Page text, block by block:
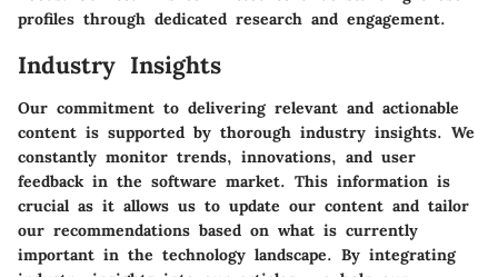
profiles through dedicated research and engagement.
Industry Insights
Our commitment to delivering relevant and actionable
content is supported by thorough industry insights. We
constantly monitor trends, innovations, and user
feedback in the software market. This information is
crucial as it allows us to update our content and tailor
our recommendations based on what is currently
important in the technology landscape. By integrating